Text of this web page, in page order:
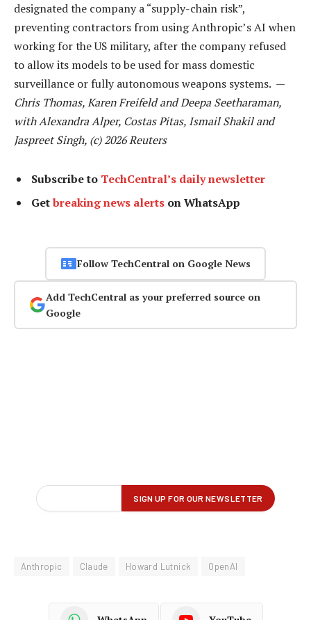
designated the company a “supply-chain risk”,
preventing contractors from using Anthropic’s AI when
working for the US military, after the company refused
to allow its models to be used for mass domestic
surveillance or fully autonomous weapons systems. —
Chris Thomas, Karen Freifeld and Deepa Seetharaman,
with Alexandra Alper, Costas Pitas, Ismail Shakil and
Jaspreet Singh, (c) 2026 Reuters
Subscribe to TechCentral’s daily newsletter
Getbreaking news alerts on WhatsApp
Follow TechCentral on Google News
Add TechCentral as your preferred source on
Google
Anthropic Claude Howard Lutnick OpenAI